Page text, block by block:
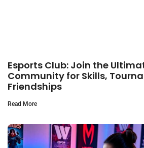
Esports Club: Join the
Community for Skills,
Friendships
Read More